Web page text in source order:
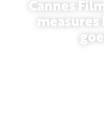
Cannes